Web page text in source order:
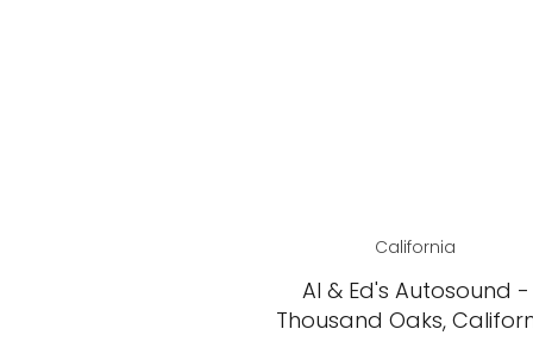
California
Al & Ed's Autosound -
Thousand Oaks,